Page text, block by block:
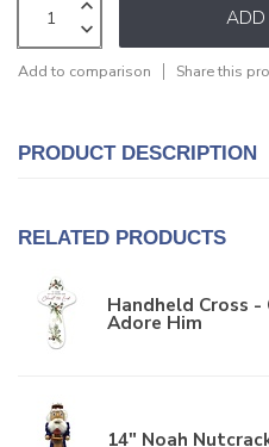
ADD
Add to comparison Share this
PRODUCT DESCRIPTION
RELATED PRODUCTS
Handheld Cross -
Adore Him
14" Noah